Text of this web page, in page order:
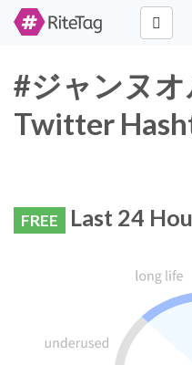
#ジャンヌ
Twitter
FREE Last 24